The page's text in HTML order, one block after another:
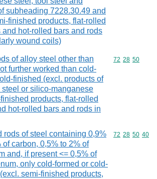
subheading 7228.30.49 and
finished products, flat-rolled
and hot-rolled bars and rods
wound coils)
of alloy steel other than
further worked than cold-
finished (excl. products of
steel or silico-manganese
products, flat-rolled
hot-rolled bars and rods in
Commodity
72 28 50
rods of steel containing 0,9%
of carbon, 0,5% to 2% of
and, if present <= 0,5% of
only cold-formed or cold-
semi-finished products,
Commodity
72 28 50 40